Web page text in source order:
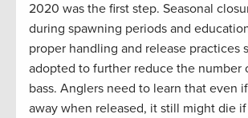
2020 was the first step. Seasonal
during spawning periods and
proper handling and release practices
adopted to further reduce the number
bass. Anglers need to learn that even
away when released, it still might die if